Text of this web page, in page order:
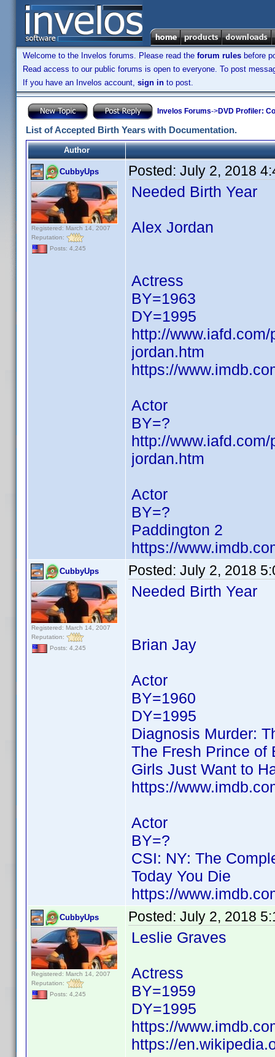
Welcome to the Invelos forums. Please read the forum rules before
Read access to our public forums is open to everyone. To post
If you have an Invelos account, sign in to post.
Invelos Forums->DVD Profiler:
List of Accepted Birth Years with Documentation.
Author
CubbyUps
Registered: March 14, 2007
Reputation:
Posts: 4,245
Posted: July 2, 2018
Needed Birth Year
Alex Jordan
Actress
BY=1963
DY=1995
http://
jordan.htm
https://
Actor
BY=?
http://
jordan.htm
Actor
BY=?
Paddington 2
https://
CubbyUps
Registered: March 14, 2007
Reputation:
Posts: 4,245
Posted: July 2, 2018
Needed Birth Year
Brian Jay
Actor
BY=1960
DY=1995
Diagnosis Murder:
The Fresh Prince of
Girls Just Want to
https://
Actor
BY=?
CSI: NY: The
Today You Die
https://
CubbyUps
Registered: March 14, 2007
Reputation:
Posts: 4,245
Posted: July 2, 2018
Leslie Graves
Actress
BY=1959
DY=1995
https://
https://